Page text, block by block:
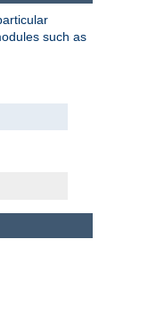
such as